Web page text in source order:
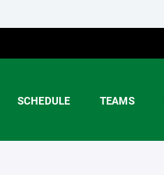
SCHEDULE TEAMS